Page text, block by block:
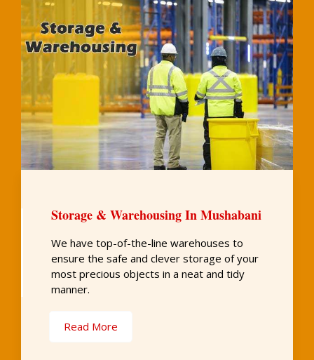
Storage & Warehousing In Mushabani
We have top-of-the-line warehouses to
ensure the safe and clever storage of your
most precious objects in a neat and tidy
manner.
Read More